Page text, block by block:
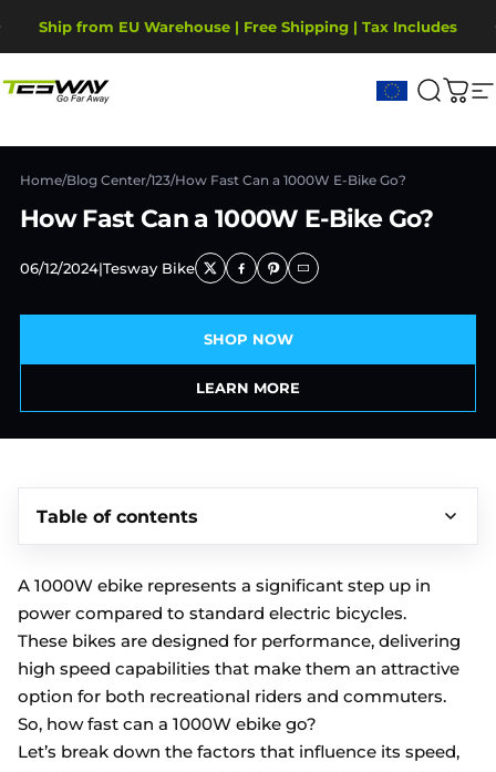
Ship from EU Warehouse | Free Shipping | Tax Includes
2-Year Warranty, covering motor, battery, display.
Tesway EU Search
Cart
Home/Blog Center/123/How Fast Can a 1000W E-Bike Go?
How Fast Can a 1000W E-Bike Go?
06/12/2024|Tesway Bike
SHOP NOW
LEARN MORE
Table of contents
A 1000W ebike represents a significant step up in
power compared to standard electric bicycles.
These bikes are designed for performance, delivering
high speed capabilities that make them an attractive
option for both recreational riders and commuters.
So, how fast can a 1000W ebike go?
Let’s break down the factors that influence its speed,